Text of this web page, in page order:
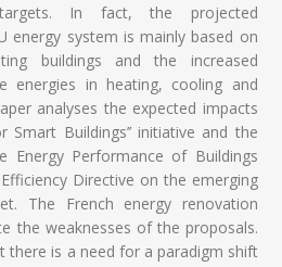
In fact, the projected
energy system is mainly based on
buildings and the increased
energies in heating, cooling and
analyses the expected impacts
Smart Buildings’’ initiative and the
Energy Performance of Buildings
Directive on the emerging
The French energy renovation
the weaknesses of the proposals.
there is a need for a paradigm shift